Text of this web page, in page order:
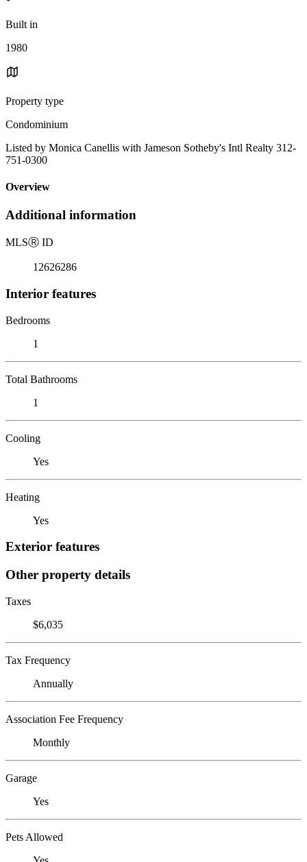
Built in
1980
Property type
Condominium
Listed by Monica Canellis with Jameson Sotheby's Intl Realty 312-
751-0300
Overview
Additional information
MLSⓇ ID
12626286
Interior features
Bedrooms
1
Total Bathrooms
1
Cooling
Yes
Heating
Yes
Exterior features
Other property details
Taxes
$6,035
Tax Frequency
Annually
Association Fee Frequency
Monthly
Garage
Yes
Pets Allowed